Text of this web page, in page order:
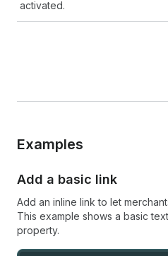
activated.
Examples
Add a basic link
Add an inline link to let
This example shows a basic
property.